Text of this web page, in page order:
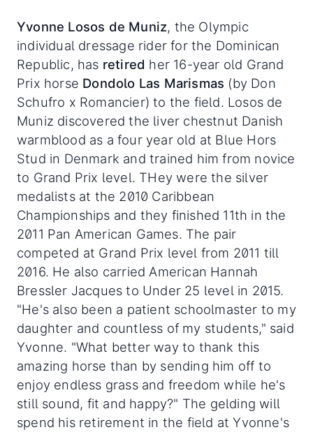
Yvonne Losos de Muniz, the Olympic
individual dressage rider for the Dominican
Republic, has retired her 16-year old Grand
Prix horse Dondolo Las Marismas (by Don
Schufro x Romancier) to the field. Losos de
Muniz discovered the liver chestnut Danish
warmblood as a four year old at Blue Hors
Stud in Denmark and trained him from novice
to Grand Prix level. THey were the silver
medalists at the 2010 Caribbean
Championships and they finished 11th in the
2011 Pan American Games. The pair
competed at Grand Prix level from 2011 till
2016. He also carried American Hannah
Bressler Jacques to Under 25 level in 2015.
"He's also been a patient schoolmaster to my
daughter and countless of my students," said
Yvonne. "What better way to thank this
amazing horse than by sending him off to
enjoy endless grass and freedom while he's
still sound, fit and happy?" The gelding will
spend his retirement in the field at Yvonne's